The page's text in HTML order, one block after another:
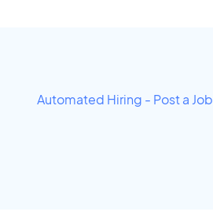
Automated Hiring - Post a Job